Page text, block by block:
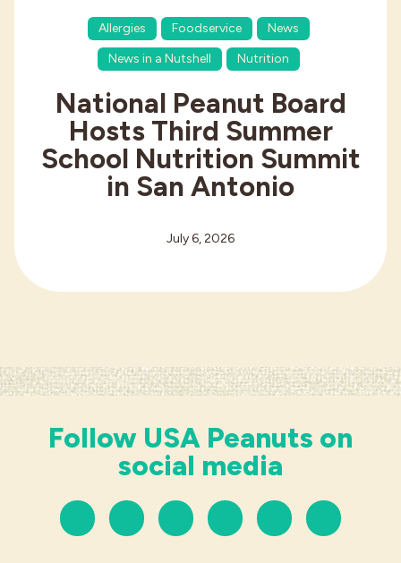
Allergies Foodservice
News
News in a Nutshell
Nutrition
National Peanut Board
Hosts Third Summer
School Nutrition Summit
in San Antonio
July 6, 2026
Follow USA Peanuts on
social media